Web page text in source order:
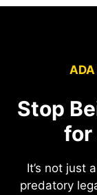
ADA
Stop
for
It’s not just
predatory